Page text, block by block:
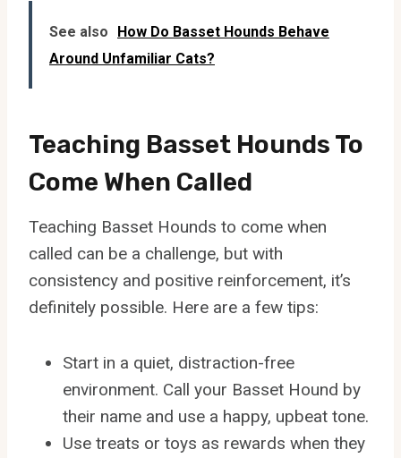
See also
How Do Basset Hounds Behave
Around Unfamiliar Cats?
Teaching Basset Hounds To
Come When Called
Teaching Basset Hounds to come when
called can be a challenge, but with
consistency and positive reinforcement, it’s
definitely possible. Here are a few tips:
Start in a quiet, distraction-free
environment. Call your Basset Hound by
their name and use a happy, upbeat tone.
Use treats or toys as rewards when they